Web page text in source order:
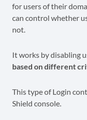
for users of their
can control whether
not.
It works by disabling
based on different
This type of Login
Shield console.